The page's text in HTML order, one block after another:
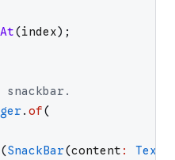
(index) ;
. of(
(SnackBar(content : Text